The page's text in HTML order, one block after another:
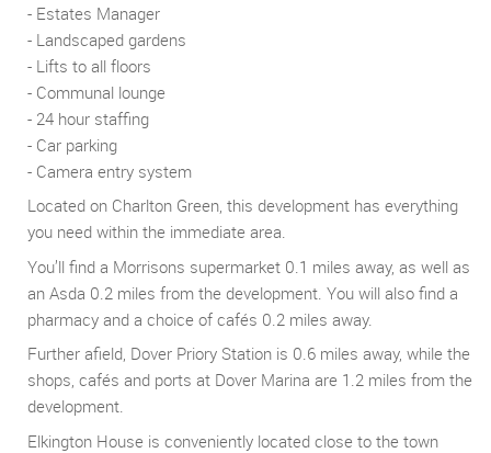
- Estates Manager
- Landscaped gardens
- Lifts to all floors
- Communal lounge
- 24 hour staffing
- Car parking
- Camera entry system
Located on Charlton Green, this development has everything
you need within the immediate area.
You’ll find a Morrisons supermarket 0.1 miles away, as well as
an Asda 0.2 miles from the development. You will also find a
pharmacy and a choice of cafés 0.2 miles away.
Further afield, Dover Priory Station is 0.6 miles away, while the
shops, cafés and ports at Dover Marina are 1.2 miles from the
development.
Elkington House is conveniently located close to the town